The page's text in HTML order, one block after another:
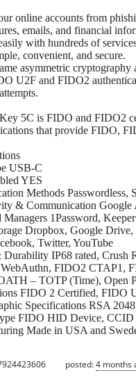
online accounts from
emails, and financial
with hundreds of
convenient, and secure.
asymmetric
U2F and FIDO2
5C is FIDO and FIDO2
that provide FIDO,
USB-C
YES
Methods
& Communication Google
Managers 1Password,
Dropbox, Google
Twitter, YouTube
IP68 rated, Crush
FIDO2 CTAP1,
– TOTP (Time), Open
FIDO 2 Certified, FIDO
Specifications RSA
FIDO HID Device, CCID
Made in USA and
posted:4 months